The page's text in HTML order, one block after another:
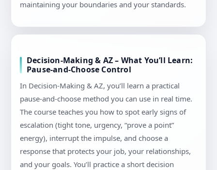
maintaining your boundaries and your standards.
Decision-Making & AZ – What You’ll Learn:
Pause-and-Choose Control
In Decision-Making & AZ, you’ll learn a practical
pause-and-choose method you can use in real time.
The course teaches you how to spot early signs of
escalation (tight tone, urgency, “prove a point”
energy), interrupt the impulse, and choose a
response that protects your job, your relationships,
and your goals. You’ll practice a short decision